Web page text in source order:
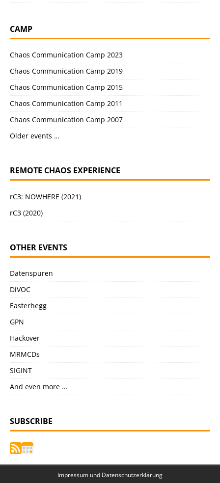
CAMP
Chaos Communication Camp 2023
Chaos Communication Camp 2019
Chaos Communication Camp 2015
Chaos Communication Camp 2011
Chaos Communication Camp 2007
Older events …
REMOTE CHAOS EXPERIENCE
rC3: NOWHERE (2021)
rC3 (2020)
OTHER EVENTS
Datenspuren
DiVOC
Easterhegg
GPN
Hackover
MRMCDs
SIGINT
And even more …
SUBSCRIBE
Impressum und Datenschutzerklärung